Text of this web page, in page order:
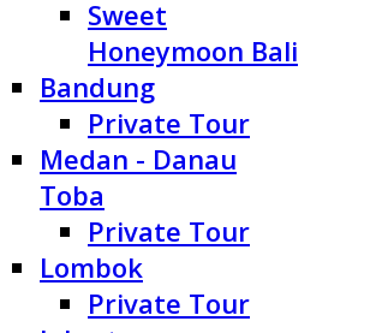
Sweet
Honeymoon Bali
Bandung
Private Tour
Medan - Danau
Toba
Private Tour
Lombok
Private Tour